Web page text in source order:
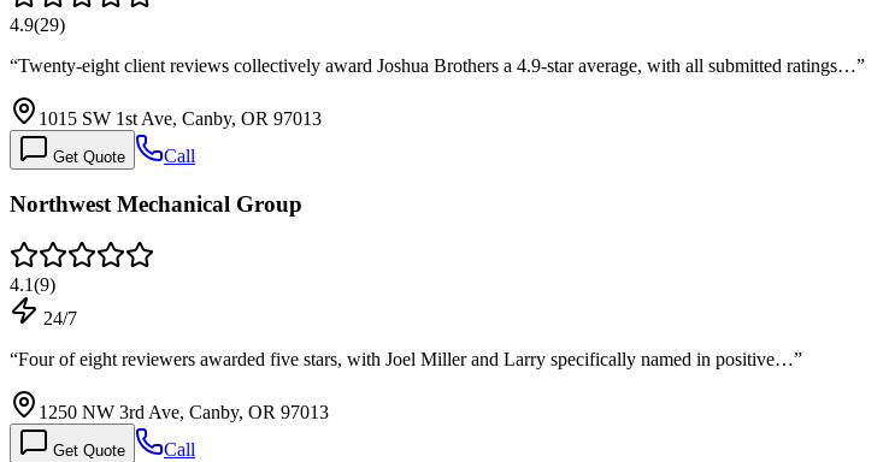
4.9(29)
“Twenty-eight client reviews collectively award Joshua Brothers a 4.9-star average, with all submitted ratings…”
1015 SW 1st Ave, Canby, OR 97013
Get Quote Call
Northwest Mechanical Group
4.1(9)
24/7
“Four of eight reviewers awarded five stars, with Joel Miller and Larry specifically named in positive…”
1250 NW 3rd Ave, Canby, OR 97013
Get Quote Call